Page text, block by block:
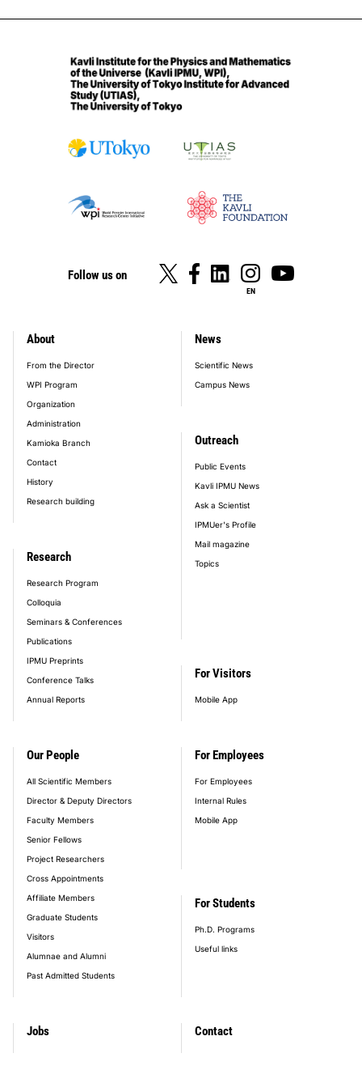
Follow us on
EN
footer_main_menu
About
From the Director
WPI Program
Organization
Administration
Kamioka Branch
Contact
History
Research building
Our People
All Scientific Members
Director & Deputy Directors
Faculty Members
Senior Fellows
Project Researchers
Cross Appointments
Affiliate Members
Graduate Students
Visitors
Alumnae and Alumni
Past Admitted Students
Research
Research Program
Colloquia
Seminars & Conferences
Publications
IPMU Preprints
Conference Talks
Annual Reports
News
Scientific News
Campus News
Outreach
Public Events
Kavli IPMU News
Ask a Scientist
IPMUer's Profile
Mail magazine
Topics
Jobs
For Visitors
Mobile App
For Employees
For Employees
Internal Rules
Mobile App
For Students
Ph.D. Programs
Useful links
Contact